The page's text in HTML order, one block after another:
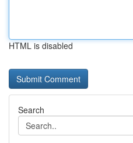
HTML is disabled
Search